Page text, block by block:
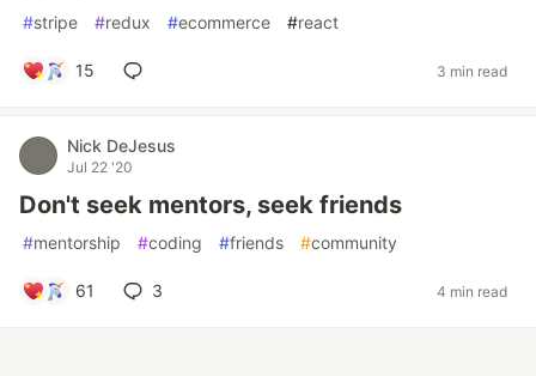
#stripe #redux #ecommerce #react
15 3 min read
Nick DeJesus
Jul 22 '20
Don't seek mentors, seek friends
#mentorship #coding #friends #community
61 3 4 min read